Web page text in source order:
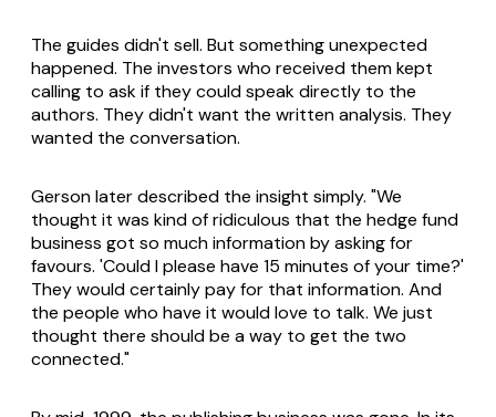
The guides didn't sell. But something unexpected
happened. The investors who received them kept
calling to ask if they could speak directly to the
authors. They didn't want the written analysis. They
wanted the conversation.
Gerson later described the insight simply. "We
thought it was kind of ridiculous that the hedge fund
business got so much information by asking for
favours. 'Could I please have 15 minutes of your time?'
They would certainly pay for that information. And
the people who have it would love to talk. We just
thought there should be a way to get the two
connected."